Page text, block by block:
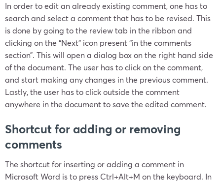
In order to edit an already existing comment, one has to
search and select a comment that has to be revised. This
is done by going to the review tab in the ribbon and
clicking on the “Next” icon present “in the comments
section”. This will open a dialog box on the right hand side
of the document. The user has to click on the comment,
and start making any changes in the previous comment.
Lastly, the user has to click outside the comment
anywhere in the document to save the edited comment.
Shortcut for adding or removing
comments
The shortcut for inserting or adding a comment in
Microsoft Word is to press Ctrl+Alt+M on the keyboard. In